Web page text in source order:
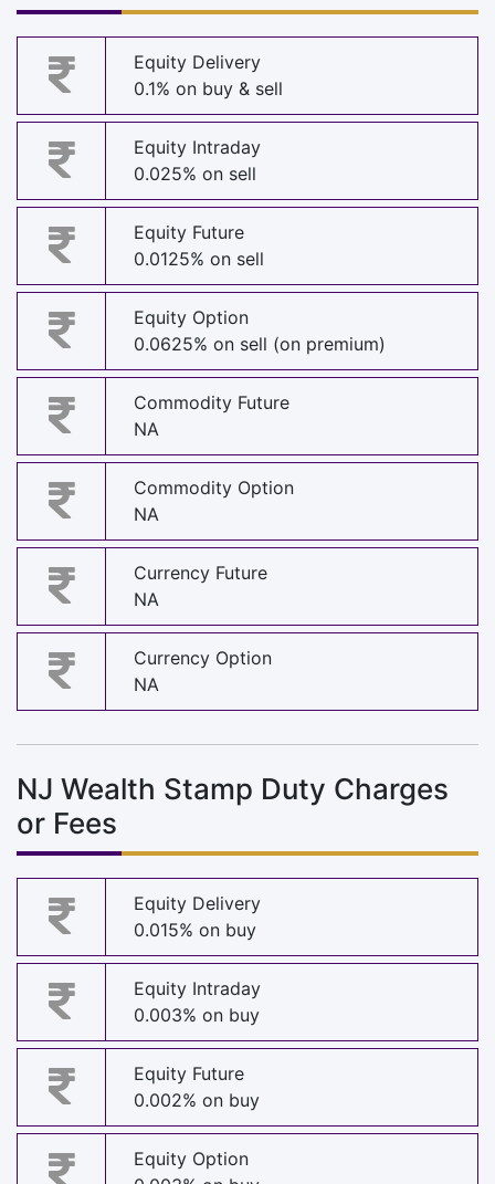
Equity Delivery
0.1% on buy & sell
Equity Intraday
0.025% on sell
Equity Future
0.0125% on sell
Equity Option
0.0625% on sell (on premium)
Commodity Future
NA
Commodity Option
NA
Currency Future
NA
Currency Option
NA
NJ Wealth Stamp Duty Charges
or Fees
Equity Delivery
0.015% on buy
Equity Intraday
0.003% on buy
Equity Future
0.002% on buy
Equity Option